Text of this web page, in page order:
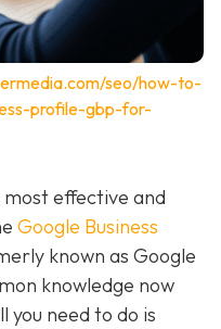
seo/how-to-
profile-gbp-for-
effective and
Google Business
known as Google
knowledge now
you need to do is